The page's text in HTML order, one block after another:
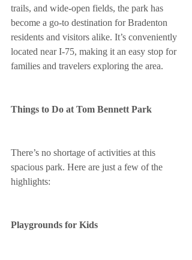
trails, and wide-open fields, the park has
become a go-to destination for Bradenton
residents and visitors alike. It’s conveniently
located near I-75, making it an easy stop for
families and travelers exploring the area.
Things to Do at Tom Bennett Park
There’s no shortage of activities at this
spacious park. Here are just a few of the
highlights:
Playgrounds for Kids